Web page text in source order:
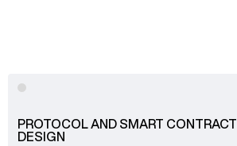
PROTOCOL AND SMART CONTRACT
DESIGN